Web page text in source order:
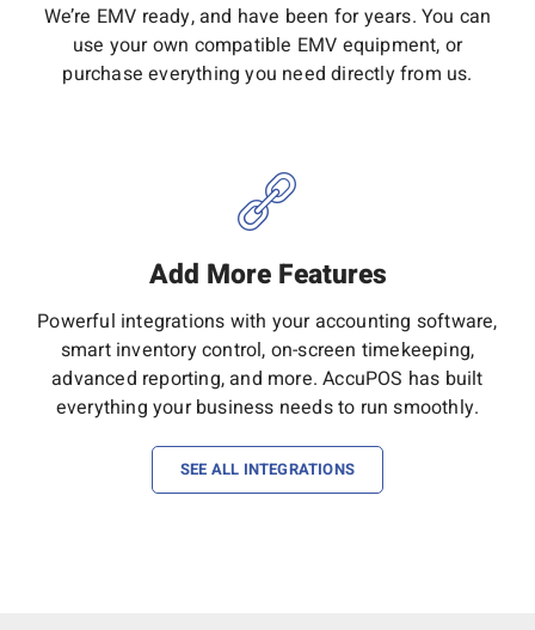
We’re EMV ready, and have been for years. You can
use your own compatible EMV equipment, or
purchase everything you need directly from us.
Add More Features
Powerful integrations with your accounting software,
smart inventory control, on-screen timekeeping,
advanced reporting, and more. AccuPOS has built
everything your business needs to run smoothly.
SEE ALL INTEGRATIONS